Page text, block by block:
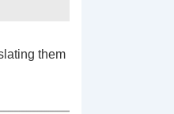
them